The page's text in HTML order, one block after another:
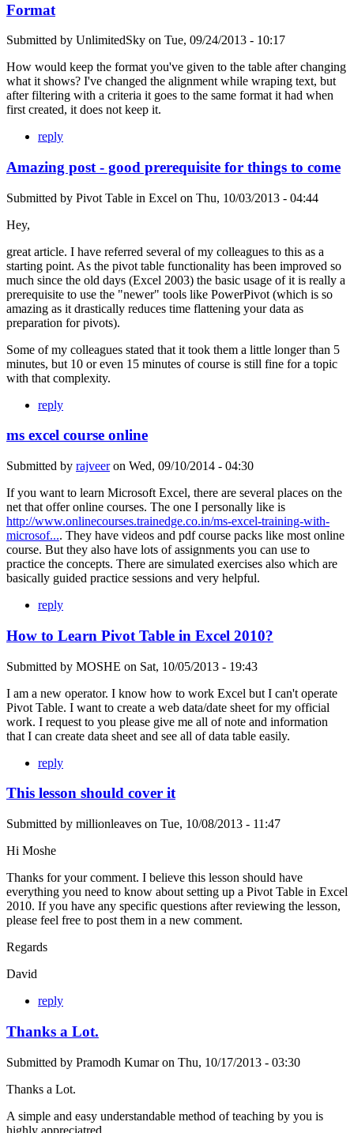
Format
Submitted by UnlimitedSky on Tue, 09/24/2013 - 10:17
How would keep the format you've given to the table after changing
what it shows? I've changed the alignment while wraping text, but
after filtering with a criteria it goes to the same format it had when
first created, it does not keep it.
reply
Amazing post - good prerequisite for things to come
Submitted by Pivot Table in Excel on Thu, 10/03/2013 - 04:44
Hey,
great article. I have referred several of my colleagues to this as a
starting point. As the pivot table functionality has been improved so
much since the old days (Excel 2003) the basic usage of it is really a
prerequisite to use the "newer" tools like PowerPivot (which is so
amazing as it drastically reduces time flattening your data as
preparation for pivots).
Some of my colleagues stated that it took them a little longer than 5
minutes, but 10 or even 15 minutes of course is still fine for a topic
with that complexity.
reply
ms excel course online
Submitted by rajveeron Wed, 09/10/2014 - 04:30
If you want to learn Microsoft Excel, there are several places on the
net that offer online courses. The one I personally like is
http://www.onlinecourses.trainedge.co.in/ms-excel-training-with-
microsof.... They have videos and pdf course packs like most online
course. But they also have lots of assignments you can use to
practice the concepts. There are simulated exercises also which are
basically guided practice sessions and very helpful.
reply
How to Learn Pivot Table in Excel 2010?
Submitted by MOSHE on Sat, 10/05/2013 - 19:43
I am a new operator. I know how to work Excel but I can't operate
Pivot Table. I want to create a web data/date sheet for my official
work. I request to you please give me all of note and information
that I can create data sheet and see all of data table easily.
reply
This lesson should cover it
Submitted by millionleaves on Tue, 10/08/2013 - 11:47
Hi Moshe
Thanks for your comment. I believe this lesson should have
everything you need to know about setting up a Pivot Table in Excel
2010. If you have any specific questions after reviewing the lesson,
please feel free to post them in a new comment.
Regards
David
reply
Thanks a Lot.
Submitted by Pramodh Kumaron Thu, 10/17/2013 - 03:30
Thanks a Lot.
A simple and easy understandable method of teaching by you is
highly appreciatred